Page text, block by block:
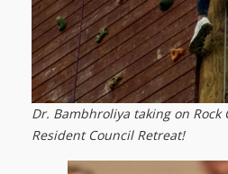
Dr. Bambhroliya taking on Rock
Resident Council Retreat!